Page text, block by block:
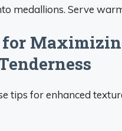
medallions. Serve
for
tips for enhanced